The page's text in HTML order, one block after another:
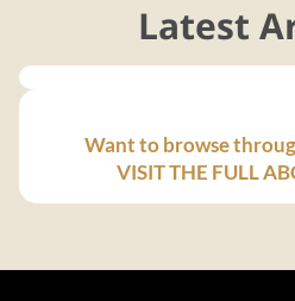
Latest
Want to browse
VISIT THE FULL